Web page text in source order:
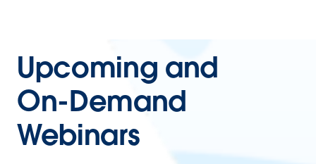
Upcoming and
On-Demand
Webinars